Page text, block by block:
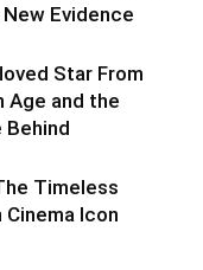
Evidence
Star From
Age and the
Behind
Timeless
Icon